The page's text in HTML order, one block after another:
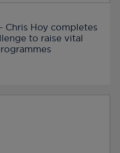
Chris Hoy completes
to raise vital